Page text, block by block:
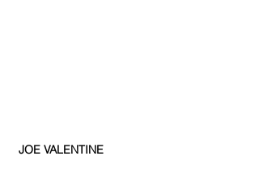
JOE VALENTINE